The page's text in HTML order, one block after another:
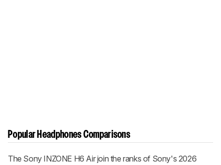
Popular Headphones Comparisons
The Sony INZONE H6 Airjoin the ranks of Sony's 2026